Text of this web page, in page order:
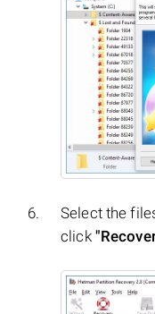
Select the
click